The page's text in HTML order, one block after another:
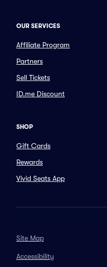
OUR SERVICES
Affiliate Program
Partners
Sell Tickets
ID.me Discount
SHOP
Gift Cards
Rewards
Vivid Seats App
Site Map
Accessibility